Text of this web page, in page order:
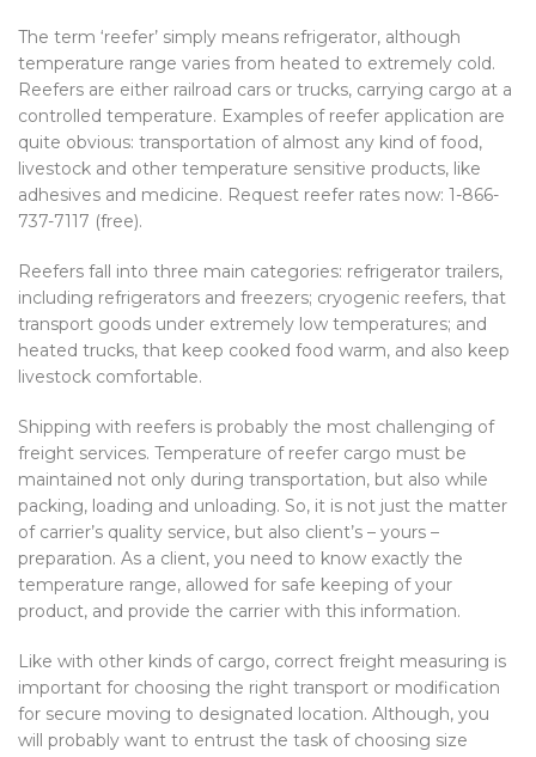
The term ‘reefer’ simply means refrigerator, although
temperature range varies from heated to extremely cold.
Reefers are either railroad cars or trucks, carrying cargo at a
controlled temperature. Examples of reefer application are
quite obvious: transportation of almost any kind of food,
livestock and other temperature sensitive products, like
adhesives and medicine. Request reefer rates now: 1-866-
737-7117 (free).
Reefers fall into three main categories: refrigerator trailers,
including refrigerators and freezers; cryogenic reefers, that
transport goods under extremely low temperatures; and
heated trucks, that keep cooked food warm, and also keep
livestock comfortable.
Shipping with reefers is probably the most challenging of
freight services. Temperature of reefer cargo must be
maintained not only during transportation, but also while
packing, loading and unloading. So, it is not just the matter
of carrier’s quality service, but also client’s – yours –
preparation. As a client, you need to know exactly the
temperature range, allowed for safe keeping of your
product, and provide the carrier with this information.
Like with other kinds of cargo, correct freight measuring is
important for choosing the right transport or modification
for secure moving to designated location. Although, you
will probably want to entrust the task of choosing size